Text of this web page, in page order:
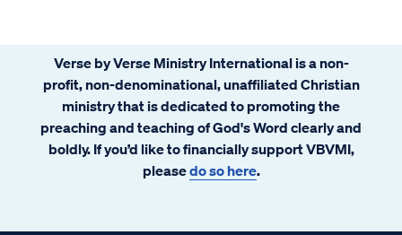
Verse by Verse Ministry International is a non-
profit, non-denominational, unaffiliated Christian
ministry that is dedicated to promoting the
preaching and teaching of God's Word clearly and
boldly. If you’d like to financially support VBVMI,
pleasedo so here.